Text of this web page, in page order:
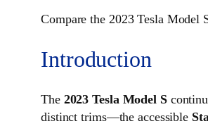
Compare the 2023 Tesla Model
Introduction
The 2023 Tesla Model S
distinct trims—the accessible